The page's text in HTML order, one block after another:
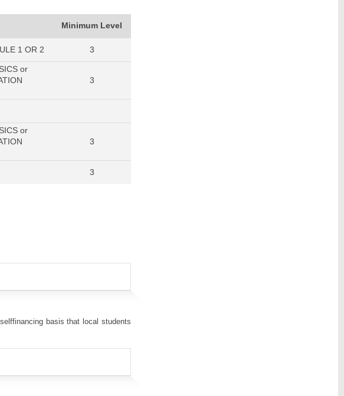
Minimum Level
1 OR 2 3
or
3
or
3
3
basis that local students